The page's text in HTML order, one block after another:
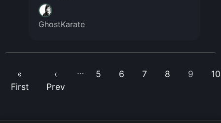
GhostKarate
«
First
‹
Prev
… 5 6 7 8 9 10